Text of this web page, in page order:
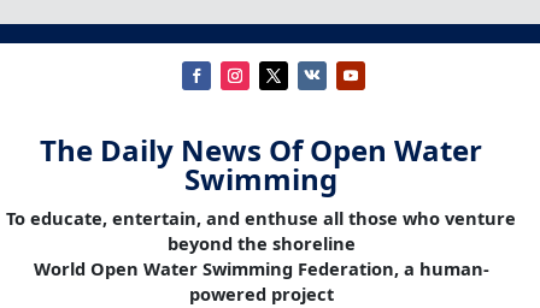
The Daily News Of Open Water
Swimming
To educate, entertain, and enthuse all those who venture
beyond the shoreline
World Open Water Swimming Federation, a human-
powered project